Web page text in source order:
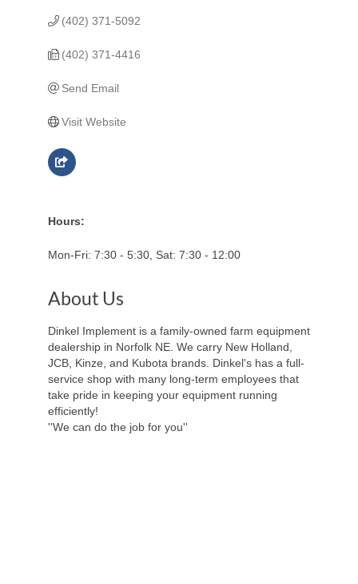
(402) 371-5092
(402) 371-4416
Send Email
Visit Website
Hours:
Mon-Fri: 7:30 - 5:30, Sat: 7:30 - 12:00
About Us
Dinkel Implement is a family-owned farm equipment
dealership in Norfolk NE. We carry New Holland,
JCB, Kinze, and Kubota brands. Dinkel's has a full-
service shop with many long-term employees that
take pride in keeping your equipment running
efficiently!
''We can do the job for you''